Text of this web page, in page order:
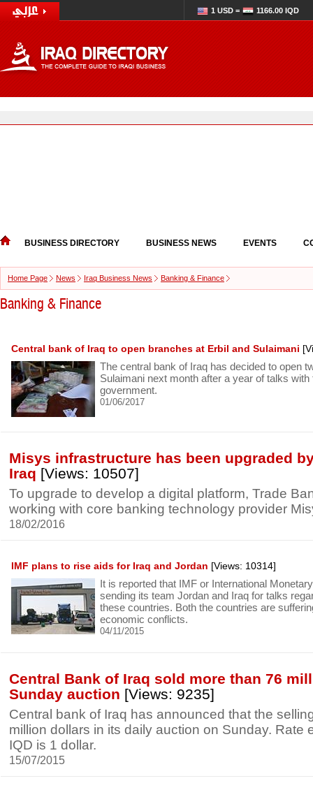
1 USD = 1166.00 IQD
BUSINESS DIRECTORY BUSINESS NEWS EVENTS
Home Page News Iraq Business News Banking & Finance
Banking & Finance
Central bank of Iraq to open branches at Erbil and Sulaimani
The central bank of Iraq has decided to open
Sulaimani next month after a year of talks with
government.
01/06/2017
Misys infrastructure has been upgraded
Iraq [Views: 10507]
To upgrade to develop a digital platform, Trade
working with core banking technology provider
18/02/2016
IMF plans to rise aids for Iraq and Jordan [Views: 10314]
It is reported that IMF or International
sending its team Jordan and Iraq for talks
these countries. Both the countries are
economic conflicts.
04/11/2015
Central Bank of Iraq sold more than 76
Sunday auction [Views: 9235]
Central bank of Iraq has announced that the
million dollars in its daily auction on Sunday. Rate
IQD is 1 dollar.
15/07/2015